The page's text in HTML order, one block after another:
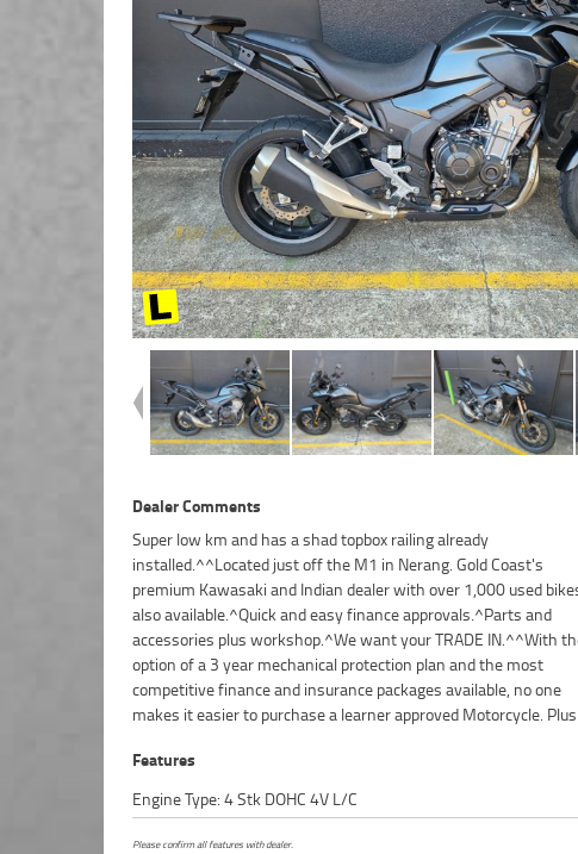
Dealer Comments
Super low km and has a shad topbox railing already
installed.^^Located just off the M1 in Nerang. Gold Coast's
premium Kawasaki and Indian dealer with over 1,000 used
also available.^Quick and easy finance approvals.^Parts and
accessories plus workshop.^We want your TRADE IN.^^With
option of a 3 year mechanical protection plan and the most
competitive finance and insurance packages available, no one
makes it easier to purchase a learner approved Motorcycle. Plus
we can organise to have your bike delivered directly to your door
anywhere in Australia through our dedicated motorcycle
freighters. This Preferred Used Bike comes with a 49-
Features
Engine Type: 4 Stk DOHC 4V L/C
Please confirm all features with dealer.